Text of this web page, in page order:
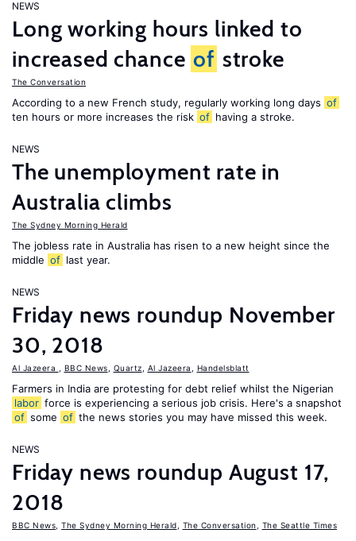
NEWS
Long working hours linked to
increased chance of stroke
The Conversation
According to a new French study, regularly working long days of
ten hours or more increases the risk of having a stroke.
NEWS
The unemployment rate in
Australia climbs
The Sydney Morning Herald
The jobless rate in Australia has risen to a new height since the
middle of last year.
NEWS
Friday news roundup November
30, 2018
Al Jazeera BBC News Quartz Al Jazeera Handelsblatt
Farmers in India are protesting for debt relief whilst the Nigerian
labor force is experiencing a serious job crisis. Here's a snapshot
of some of the news stories you may have missed this week.
NEWS
Friday news roundup August 17,
2018
BBC News The Sydney Morning Herald The Conversation The Seattle Times